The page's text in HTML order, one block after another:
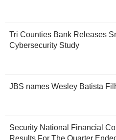
Tri Counties Bank Releases
Cybersecurity Study
JBS names Wesley Batista
Security National Financial